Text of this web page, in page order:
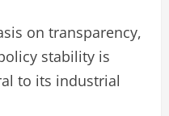
on transparency,
stability is
to its industrial